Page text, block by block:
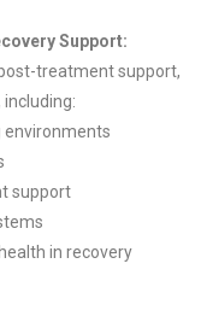
Support:
treatment support,
environments
support
in recovery